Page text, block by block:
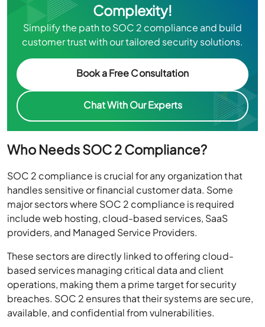
Complexity!
Simplify the path to SOC 2 compliance and build
customer trust with our tailored security solutions.
Book a Free Consultation
Chat With Our Experts
Who Needs SOC 2 Compliance?
SOC 2 compliance is crucial for any organization that
handles sensitive or financial customer data. Some
major sectors where SOC 2 compliance is required
include web hosting, cloud-based services, SaaS
providers, and Managed Service Providers.
These sectors are directly linked to offering cloud-
based services managing critical data and client
operations, making them a prime target for security
breaches. SOC 2 ensures that their systems are secure,
available, and confidential from vulnerabilities.